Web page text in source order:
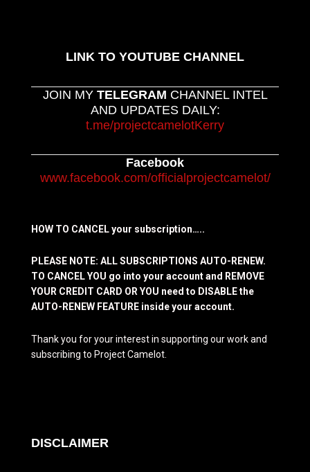
LINK TO YOUTUBE CHANNEL
JOIN MY TELEGRAM CHANNEL INTEL
AND UPDATES DAILY:
t.me/projectcamelotKerry
Facebook
www.facebook.com/officialprojectcamelot/
HOW TO CANCEL your subscription…..
PLEASE NOTE: ALL SUBSCRIPTIONS AUTO-RENEW.
TO CANCEL YOU go into your account and REMOVE
YOUR CREDIT CARD OR YOU need to DISABLE the
AUTO-RENEW FEATURE inside your account.
Thank you for your interest in supporting our work and
subscribing to Project Camelot.
DISCLAIMER